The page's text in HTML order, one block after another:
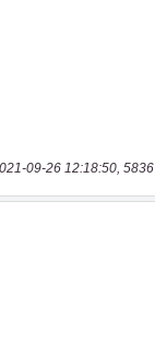
09-26 12:18:50,